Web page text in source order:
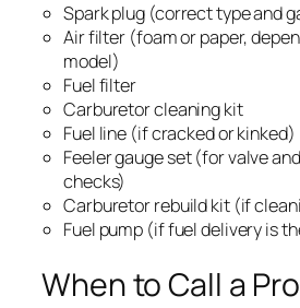
Spark plug (correct type and
Air filter (foam or paper,
model)
Fuel filter
Carburetor cleaning kit
Fuel line (if cracked or kinked)
Feeler gauge set (for valve
checks)
Carburetor rebuild kit (if
Fuel pump (if fuel delivery is
When to Call a Pro